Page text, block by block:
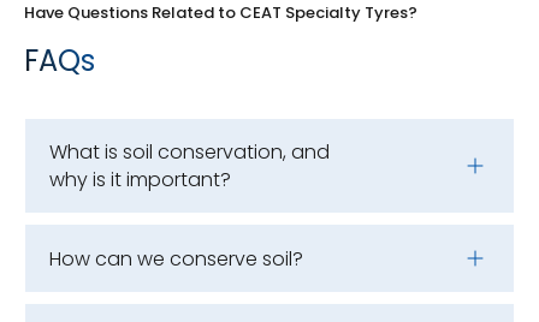
Have Questions Related to CEAT Specialty Tyres?
FAQs
What is soil conservation, and
why is it important?
How can we conserve soil?